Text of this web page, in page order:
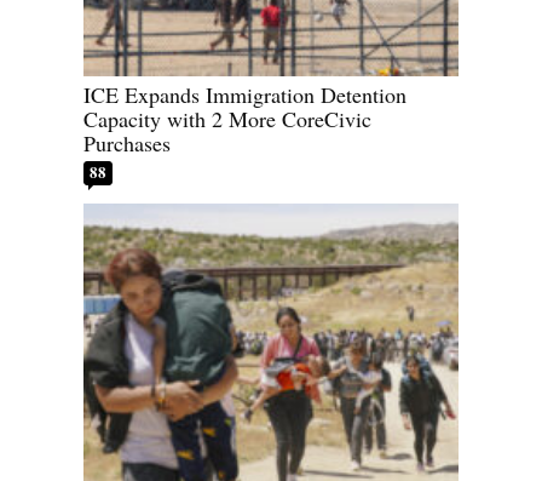
ICE Expands Immigration Detention
Capacity with 2 More CoreCivic
Purchases
88